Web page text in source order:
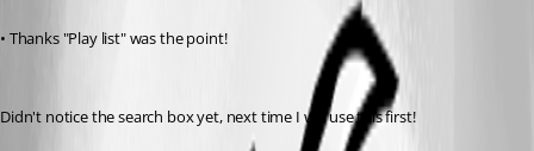
• Thanks "Play list" was the point!
Didn't notice the search box yet, next time I will use this first!